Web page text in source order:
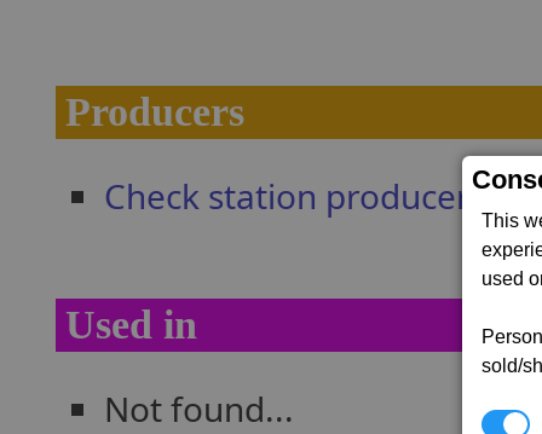
This
used
sold/
Producers
Check station producers
Used in
Not found...